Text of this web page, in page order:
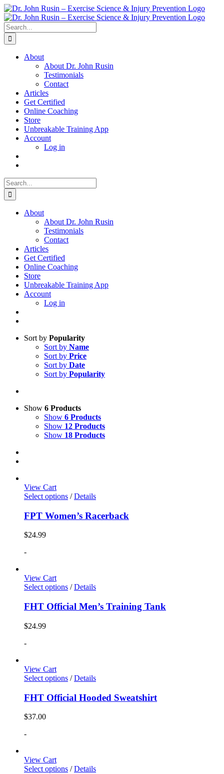
Skip
to
content
Search
for:
About
About Dr. John Rusin
Testimonials
Contact
Articles
Get Certified
Online Coaching
Store
Unbreakable Training App
Account
Log in
Search
for:
About
About Dr. John Rusin
Testimonials
Contact
Articles
Get Certified
Online Coaching
Store
Unbreakable Training App
Account
Log in
Sort by Popularity
Sort by Name
Sort by Price
Sort by Date
Sort by Popularity
Show 6 Products
Show 6 Products
Show 12 Products
Show 18 Products
View Cart
Select options / Details
FPT Women’s Racerback
$24.99
-
View Cart
Select options / Details
FHT Official Men’s Training Tank
$24.99
-
View Cart
Select options / Details
FHT Official Hooded Sweatshirt
$37.00
-
View Cart
Select options / Details